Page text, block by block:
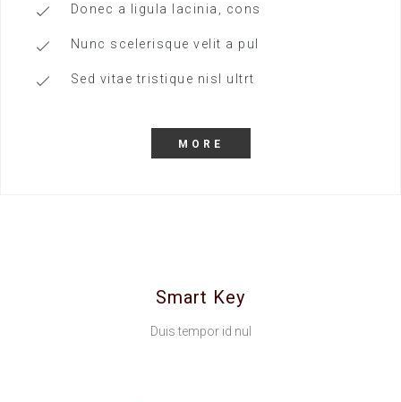
Donec a ligula lacinia, cons
Nunc scelerisque velit a pul
Sed vitae tristique nisl ultrt
MORE
Smart Key
Duis tempor id nul